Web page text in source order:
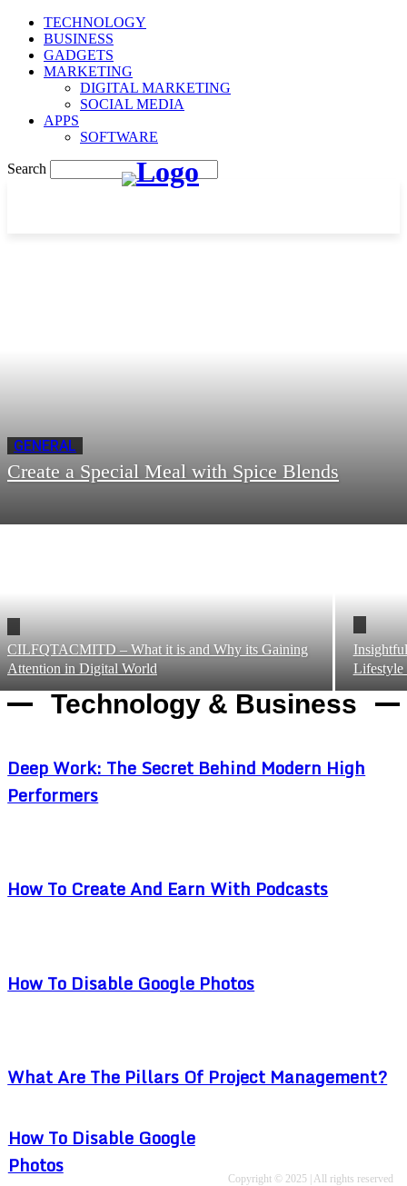
TECHNOLOGY
BUSINESS
GADGETS
MARKETING
DIGITAL MARKETING
SOCIAL MEDIA
APPS
SOFTWARE
Search
GENERAL
Create a Special Meal with Spice Blends
CILFQTACMITD – What it is and Why its Gaining
Attention in Digital World
Lifestyle
Technology & Business
Deep Work: The Secret Behind Modern High
Performers
How To Create And Earn With Podcasts
How To Disable Google Photos
What Are The Pillars Of Project Management?
How To Disable Google
Photos
Copyright © 2025 | All rights reserved